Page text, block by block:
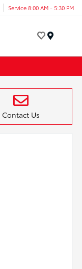
Service 8:00 AM - 5:30 PM
Contact Us